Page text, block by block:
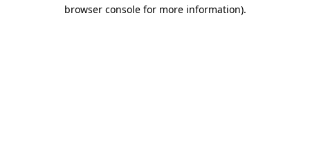
browser console for more information).